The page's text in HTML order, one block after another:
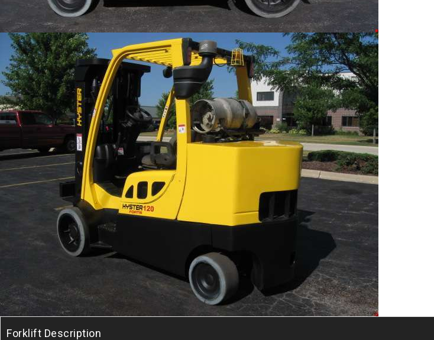
Forklift Description